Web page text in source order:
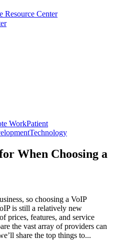
Resource Center
WorkPatient
Technology
When Choosing a
so choosing a VoIP
is still a relatively new
prices, features, and service
the vast array of providers can
share the top things to...